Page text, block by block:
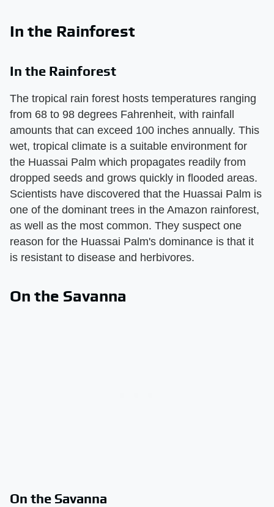
In the Rainforest
In the Rainforest
The tropical rain forest hosts temperatures ranging
from 68 to 98 degrees Fahrenheit, with rainfall
amounts that can exceed 100 inches annually. This
wet, tropical climate is a suitable environment for
the Huassai Palm which propagates readily from
dropped seeds and grows quickly in flooded areas.
Scientists have discovered that the Huassai Palm is
one of the dominant trees in the Amazon rainforest,
as well as the most common. They suspect one
reason for the Huassai Palm's dominance is that it
is resistant to disease and herbivores.
On the Savanna
On the Savanna